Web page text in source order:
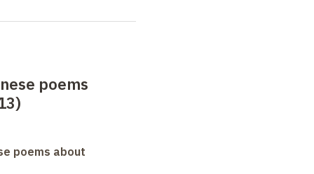
poems
poems about